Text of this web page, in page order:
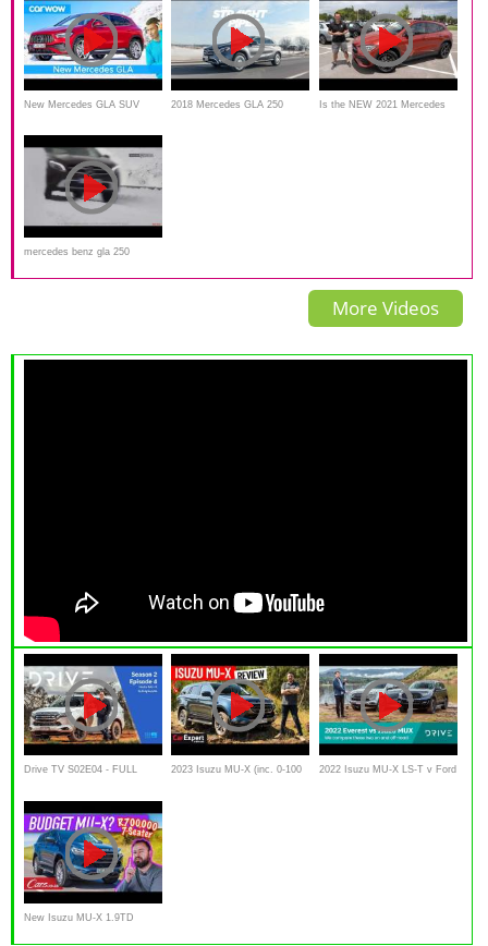
New Mercedes GLA SUV
much better than the old one!
2018 Mercedes GLA 250 Is the NEW 2021 Mercedes
mercedes benz gla 250
4matic review 4x4 off road in
More Videos
Drive TV S02E04 - FULL 2023 Isuzu MU-X (inc. 0-100 2022 Isuzu MU-X LS-T v Ford
New Isuzu MU-X 1.9TD